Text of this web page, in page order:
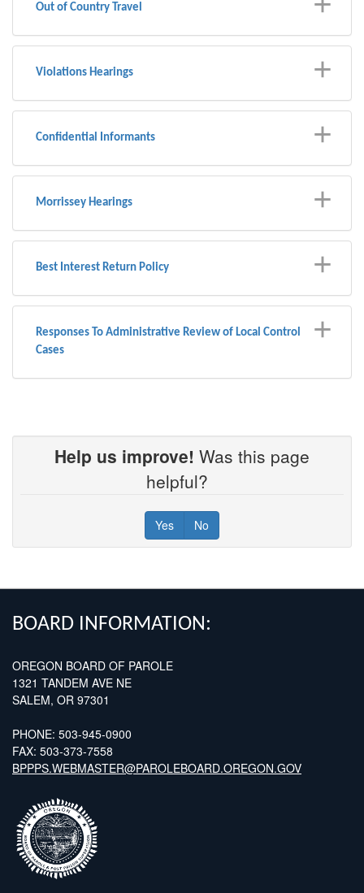
Out of Country Travel
Violations Hearings
Confidential Informants
Morrissey Hearings
Best Interest Return Policy
Responses To Administrative Review of Local Control
Cases
Help us improve! Was this page
helpful?
Yes No
BOARD INFORMATION:
OREGON BOARD OF PAROLE
1321 TANDEM AVE NE
SALEM, OR 97301
PHONE: 503-945-0900
FAX: 503-373-7558
BPPPS.WEBMASTER@PAROLEBOARD.OREGON.GOV